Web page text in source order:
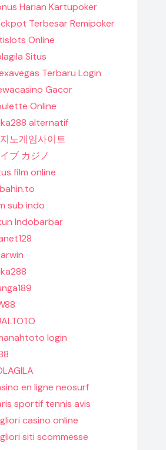
Harian Kartupoker
Terbesar Remipoker
Online
Situs
Terbaru Login
Gacor
Online
alternatif
노게임사이트
ブ カジノ
film online
sub indo
Indobarbar
login
en ligne neosurf
sportif tennis avis
casino online
siti scommesse